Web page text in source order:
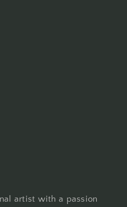
artist with a passion